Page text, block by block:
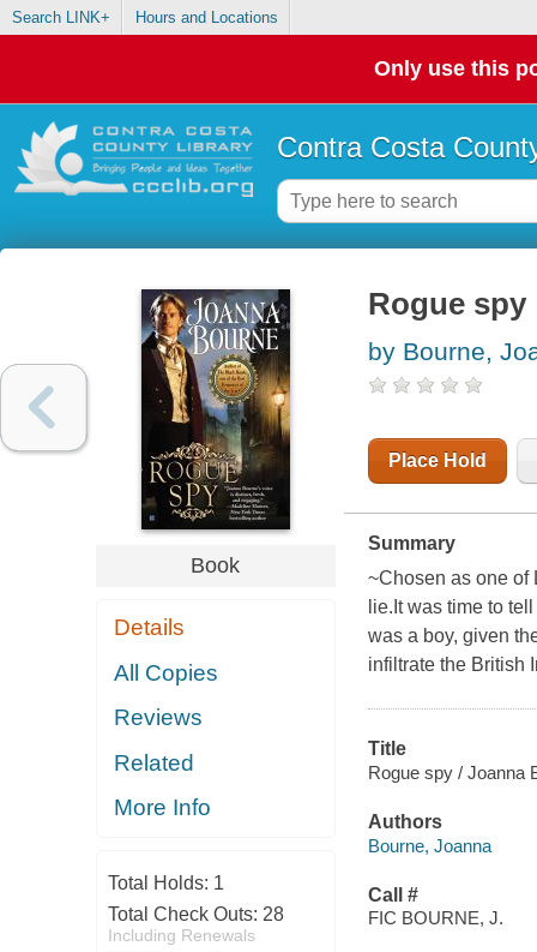
Search LINK+ Hours and Locations
Only use this
Contra Costa
Book
Details
All Copies
Reviews
Related
More Info
Total Holds: 1
Total Check Outs: 28
Including Renewals
Rogue spy
by Bourne,
Place Hold
Summary
~Chosen as one of
lie.It was time to
was a boy, given
infiltrate the British
Title
Rogue spy / Joanna
Authors
Bourne, Joanna
Call #
FIC BOURNE, J.